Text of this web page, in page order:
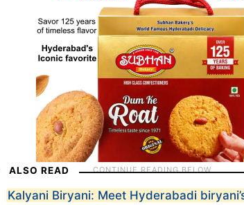
ALSO READ
Kalyani Biryani: Meet Hyderabadi